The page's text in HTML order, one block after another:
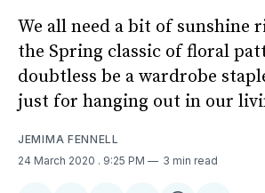
We all need a bit of sunshine
the Spring classic of floral
doubtless be a wardrobe
just for hanging out in our
JEMIMA FENNELL
24 March 2020 . 9:25 PM 3 min read